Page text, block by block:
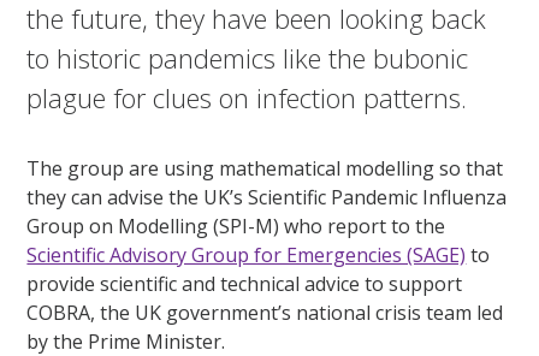
the future, they have been looking back
to historic pandemics like the bubonic
plague for clues on infection patterns.
The group are using mathematical modelling so that
they can advise the UK’s Scientific Pandemic Influenza
Group on Modelling (SPI-M) who report to the
Scientific Advisory Group for Emergencies (SAGE) to
provide scientific and technical advice to support
COBRA, the UK government’s national crisis team led
by the Prime Minister.